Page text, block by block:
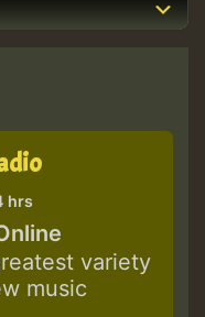
hrs
variety
music